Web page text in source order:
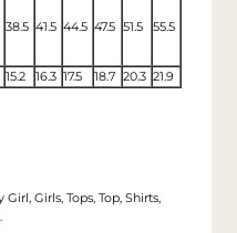
38.5 41.5 44.5 47.5 51.5 55.5
15.2 16.3 17.5 18.7 20.3 21.9
Girls, Tops, Top, Shirts,